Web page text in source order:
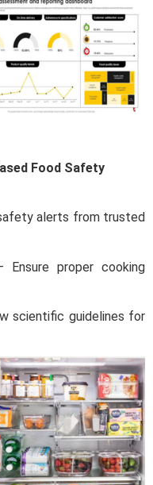
Food Safety
alerts from trusted
Ensure proper cooking
scientific guidelines for